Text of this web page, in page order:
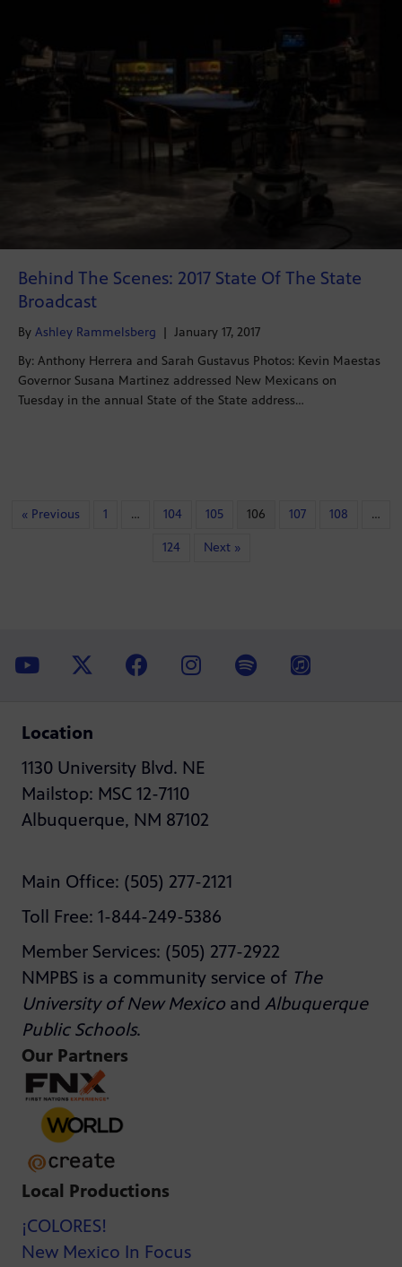
Behind The Scenes: 2017 State Of The State
Broadcast
By Ashley Rammelsberg | January 17, 2017
By: Anthony Herrera and Sarah Gustavus Photos: Kevin Maestas
Governor Susana Martinez addressed New Mexicans on
Tuesday in the annual State of the State address…
« Previous 1 … 104 105 106 107 108 …
124 Next »
Location
1130 University Blvd. NE
Mailstop: MSC 12-7110
Albuquerque, NM 87102
Main Office: (505) 277-2121
Toll Free: 1-844-249-5386
Member Services: (505) 277-2922
NMPBS is a community service of The
University of New Mexico and Albuquerque
Public Schools.
Our Partners
Local Productions
¡COLORES!
New Mexico In Focus